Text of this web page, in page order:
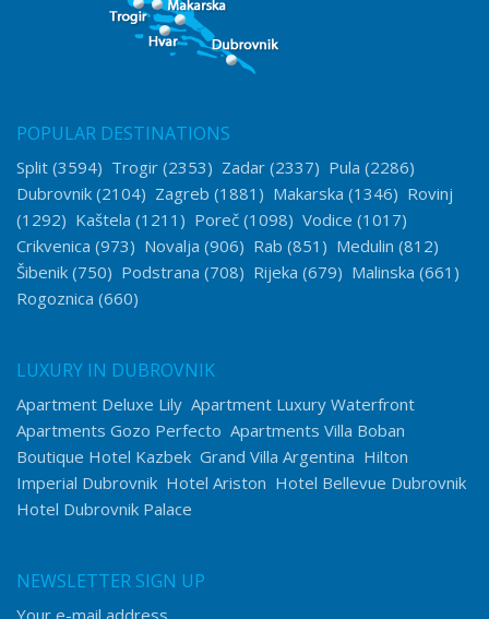
POPULAR DESTINATIONS
Split (3594) Trogir (2353) Zadar (2337) Pula (2286)
Dubrovnik (2104) Zagreb (1881) Makarska (1346) Rovinj
(1292) Kaštela (1211) Poreč (1098) Vodice (1017)
Crikvenica (973) Novalja (906) Rab (851) Medulin (812)
Šibenik (750) Podstrana (708) Rijeka (679) Malinska (661)
Rogoznica (660)
LUXURY IN DUBROVNIK
Apartment Deluxe Lily Apartment Luxury Waterfront
Apartments Gozo Perfecto Apartments Villa Boban
Boutique Hotel Kazbek Grand Villa Argentina Hilton
Imperial Dubrovnik Hotel Ariston Hotel Bellevue Dubrovnik
Hotel Dubrovnik Palace
NEWSLETTER SIGN UP
Your e-mail address